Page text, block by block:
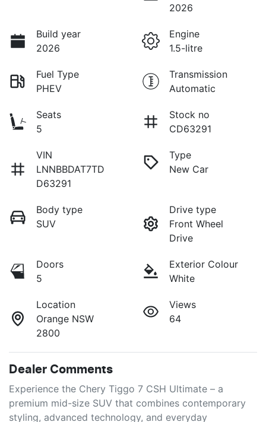
2026
Build year
2026
Engine
1.5-litre
Fuel Type
PHEV
Transmission
Automatic
Seats
5
Stock no
CD63291
VIN
LNNBBDAT7TD
D63291
Type
New Car
Body type
SUV
Drive type
Front Wheel
Drive
Doors
5
Exterior Colour
White
Location
Orange NSW
2800
Views
64
Dealer Comments
Experience the Chery Tiggo 7 CSH Ultimate – a
premium mid-size SUV that combines contemporary
styling, advanced technology, and everyday